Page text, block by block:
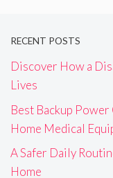
RECENT POSTS
Discover How a
Lives
Best Backup
Home Medical
A Safer Daily
Home